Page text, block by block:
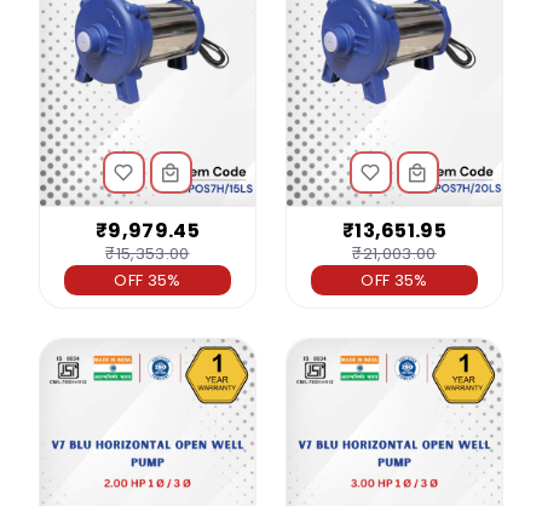
₹9,979.45
₹15,353.00
OFF 35%
₹13,651.95
₹21,003.00
OFF 35%